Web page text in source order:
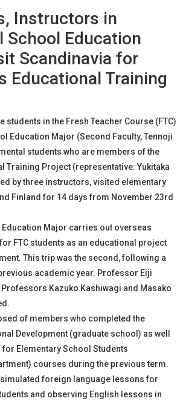
Instructors in
School Education
Scandinavia for
Educational Training
students in the Fresh Teacher Course (FTC)
Education Major (Second Faculty, Tennoji
students who are members of the
Training Project (representative: Yukitaka
by three instructors, visited elementary
Finland for 14 days from November 23rd
Major carries out overseas
FTC students as an educational project
This trip was the second, following a
academic year. Professor Eiji
Kazuko Kashiwagi and Masako
of members who completed the
Development (graduate school) as well
Elementary School Students
courses during the previous term.
foreign language lessons for
and observing English lessons in